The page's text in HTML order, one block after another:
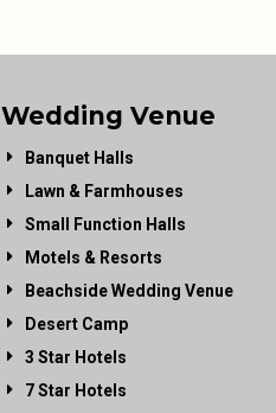
Wedding Venue
Banquet Halls
Lawn & Farmhouses
Small Function Halls
Motels & Resorts
Beachside Wedding Venue
Desert Camp
3 Star Hotels
7 Star Hotels